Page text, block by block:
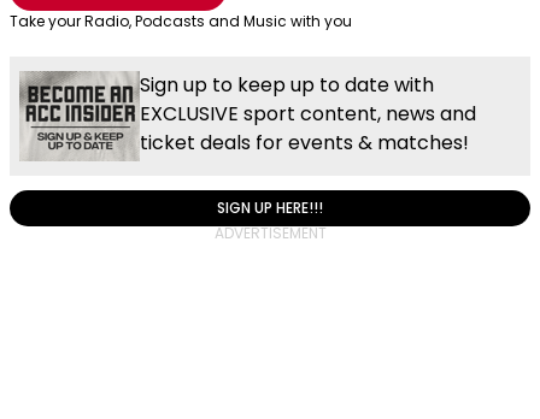
Take your Radio, Podcasts and Music with you
Sign up to keep up to date with
EXCLUSIVE sport content, news and
ticket deals for events & matches!
SIGN UP HERE!!!